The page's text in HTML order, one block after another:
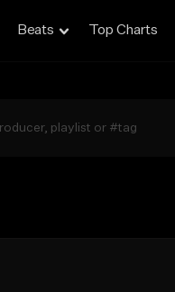
Beats Top Charts